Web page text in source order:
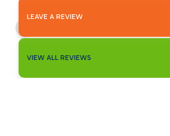
LEAVE A REVIEW
VIEW ALL REVIEWS